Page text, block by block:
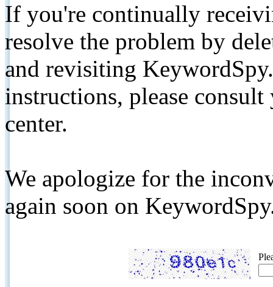
If you're continually
resolve the problem by
and revisiting
instructions, please
center.
We apologize for the
again soon on